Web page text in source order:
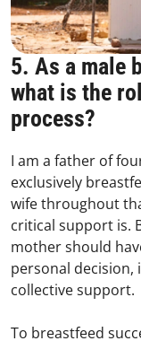
5. As a male
what is the
process?
I am a father of
exclusively
wife throughout
critical support is.
mother should
personal decision,
collective support.
To breastfeed